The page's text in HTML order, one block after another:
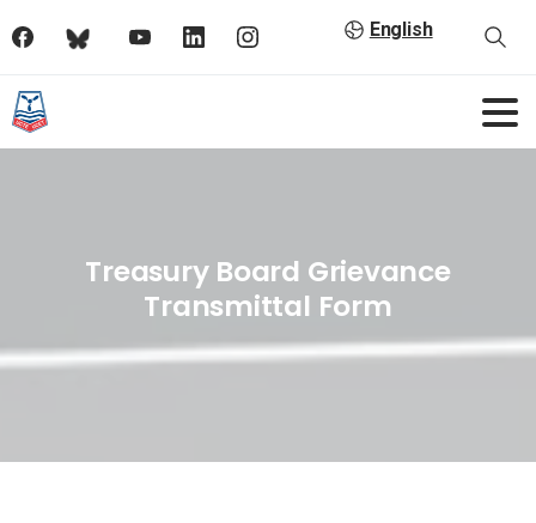
English
Treasury Board Grievance
Transmittal Form